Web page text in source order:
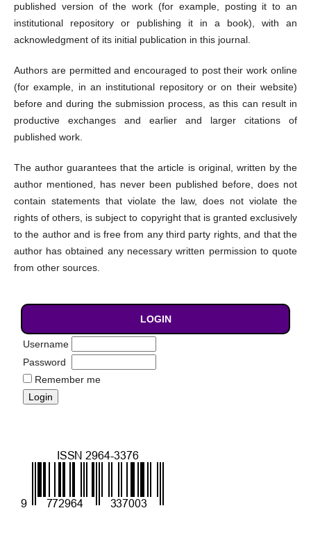
published version of the work (for example, posting it to an
institutional repository or publishing it in a book), with an
acknowledgment of its initial publication in this journal.
Authors are permitted and encouraged to post their work online
(for example, in an institutional repository or on their website)
before and during the submission process, as this can result in
productive exchanges and earlier and larger citations of
published work.
The author guarantees that the article is original, written by the
author mentioned, has never been published before, does not
contain statements that violate the law, does not violate the
rights of others, is subject to copyright that is granted exclusively
to the author and is free from any third party rights, and that the
author has obtained any necessary written permission to quote
from other sources.
LOGIN
Username
Password
Remember me